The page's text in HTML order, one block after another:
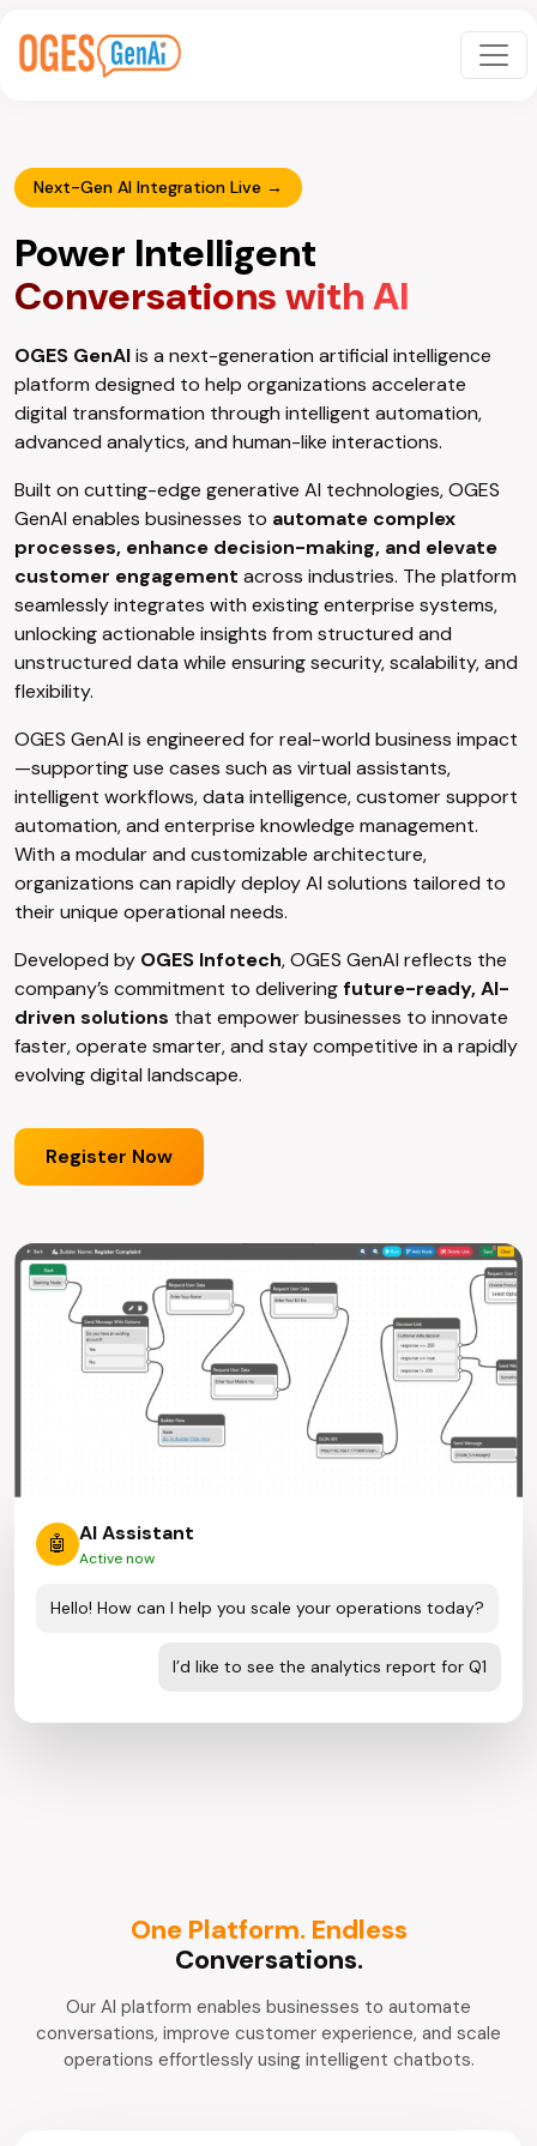
Next-Gen AI Integration Live →
Power Intelligent
Conversations with AI
OGES GenAIis a next-generation artificial intelligence
platform designed to help organizations accelerate
digital transformation through intelligent automation,
advanced analytics, and human-like interactions.
Built on cutting-edge generative AI technologies, OGES
GenAI enables businesses to automate complex
processes, enhance decision-making, and elevate
customer engagement across industries. The platform
seamlessly integrates with existing enterprise systems,
unlocking actionable insights from structured and
unstructured data while ensuring security, scalability, and
flexibility.
OGES GenAI is engineered for real-world business impact
—supporting use cases such as virtual assistants,
intelligent workflows, data intelligence, customer support
automation, and enterprise knowledge management.
With a modular and customizable architecture,
organizations can rapidly deploy AI solutions tailored to
their unique operational needs.
Developed by OGES Infotech, OGES GenAI reflects the
company’s commitment to delivering future-ready, AI-
driven solutions that empower businesses to innovate
faster, operate smarter, and stay competitive in a rapidly
evolving digital landscape.
Register Now
🤖 AI Assistant
Active now
Hello! How can I help you scale your operations today?
I’d like to see the analytics report for Q1
One Platform. Endless
Conversations.
Our AI platform enables businesses to automate
conversations, improve customer experience, and scale
operations effortlessly using intelligent chatbots.